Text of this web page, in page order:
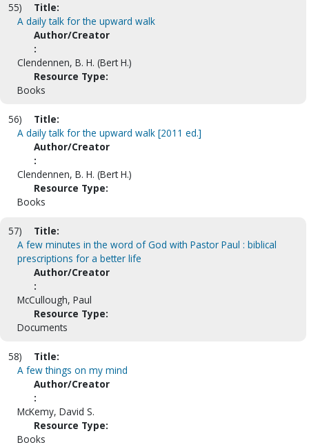
55)
Title:
A daily talk for the upward walk
Author/Creator
:
Clendennen, B. H. (Bert H.)
Resource Type:
Books
56)
Title:
A daily talk for the upward walk [2011 ed.]
Author/Creator
:
Clendennen, B. H. (Bert H.)
Resource Type:
Books
57)
Title:
A few minutes in the word of God with Pastor Paul : biblical
prescriptions for a better life
Author/Creator
:
McCullough, Paul
Resource Type:
Documents
58)
Title:
A few things on my mind
Author/Creator
:
McKemy, David S.
Resource Type:
Books